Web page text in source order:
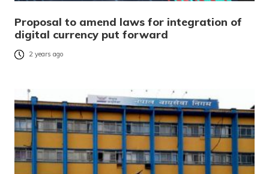
Proposal to amend laws for integration of
digital currency put forward
2 years ago